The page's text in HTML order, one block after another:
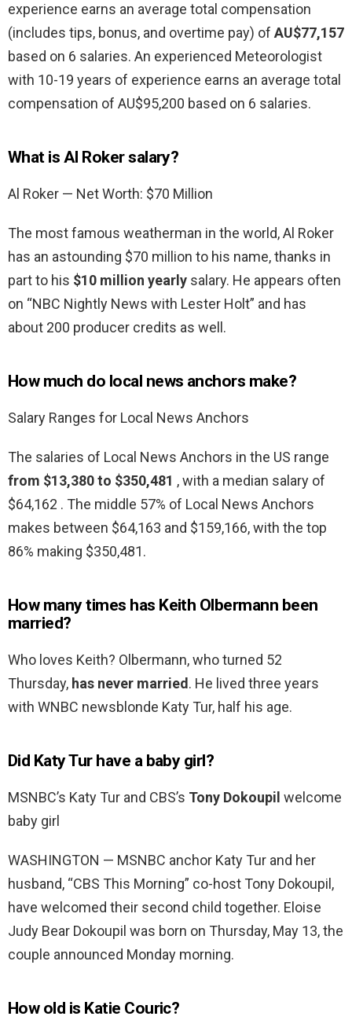
experience earns an average total compensation
(includes tips, bonus, and overtime pay) of AU$77,157
based on 6 salaries. An experienced Meteorologist
with 10-19 years of experience earns an average total
compensation of AU$95,200 based on 6 salaries.
What is Al Roker salary?
Al Roker — Net Worth: $70 Million
The most famous weatherman in the world, Al Roker
has an astounding $70 million to his name, thanks in
part to his $10 million yearly salary. He appears often
on “NBC Nightly News with Lester Holt” and has
about 200 producer credits as well.
How much do local news anchors make?
Salary Ranges for Local News Anchors
The salaries of Local News Anchors in the US range
from $13,380 to $350,481 , with a median salary of
$64,162 . The middle 57% of Local News Anchors
makes between $64,163 and $159,166, with the top
86% making $350,481.
How many times has Keith Olbermann been
married?
Who loves Keith? Olbermann, who turned 52
Thursday, has never married. He lived three years
with WNBC newsblonde Katy Tur, half his age.
Did Katy Tur have a baby girl?
MSNBC’s Katy Tur and CBS’s Tony Dokoupil welcome
baby girl
WASHINGTON — MSNBC anchor Katy Tur and her
husband, “CBS This Morning” co-host Tony Dokoupil,
have welcomed their second child together. Eloise
Judy Bear Dokoupil was born on Thursday, May 13, the
couple announced Monday morning.
How old is Katie Couric?